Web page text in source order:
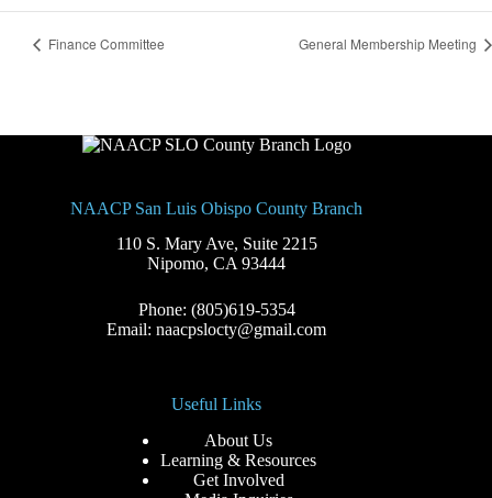
Finance Committee General Membership Meeting
NAACP San Luis Obispo County Branch
110 S. Mary Ave, Suite 2215
Nipomo, CA 93444
Phone: (805)619-5354
Email: naacpslocty@gmail.com
Useful Links
About Us
Learning & Resources
Get Involved